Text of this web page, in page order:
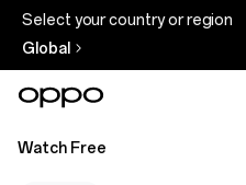
Select your country or region
Global
Watch Free